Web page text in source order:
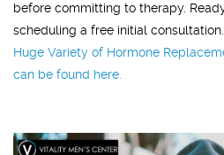
before committing to therapy.
scheduling a free initial consultation.
Huge Variety of Hormone
can be found here.